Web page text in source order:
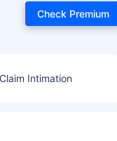
Check Premium
Intimation